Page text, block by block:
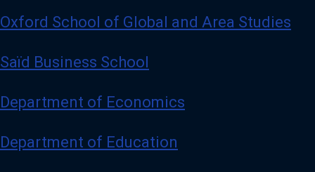
Oxford School of Global and Area Studies
Saïd Business School
Department of Economics
Department of Education